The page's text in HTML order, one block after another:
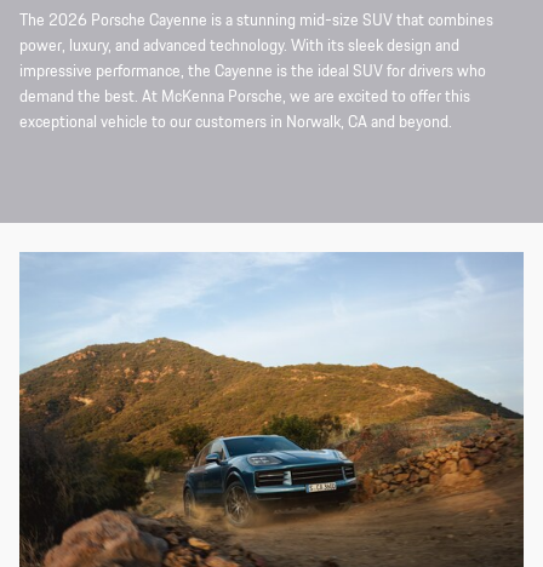
The 2026 Porsche Cayenne is a stunning mid-size SUV that combines
power, luxury, and advanced technology. With its sleek design and
impressive performance, the Cayenne is the ideal SUV for drivers who
demand the best. At McKenna Porsche, we are excited to offer this
exceptional vehicle to our customers in Norwalk, CA and beyond.